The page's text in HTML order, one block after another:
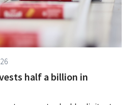
half a billion in